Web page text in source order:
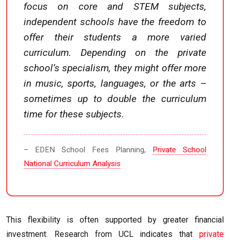
focus on core and STEM subjects,
independent schools have the freedom to
offer their students a more varied
curriculum. Depending on the private
school’s specialism, they might offer more
in music, sports, languages, or the arts –
sometimes up to double the curriculum
time for these subjects.
– EDEN School Fees Planning, Private School
National Curriculum Analysis
This flexibility is often supported by greater financial
investment. Research from UCL indicates that private